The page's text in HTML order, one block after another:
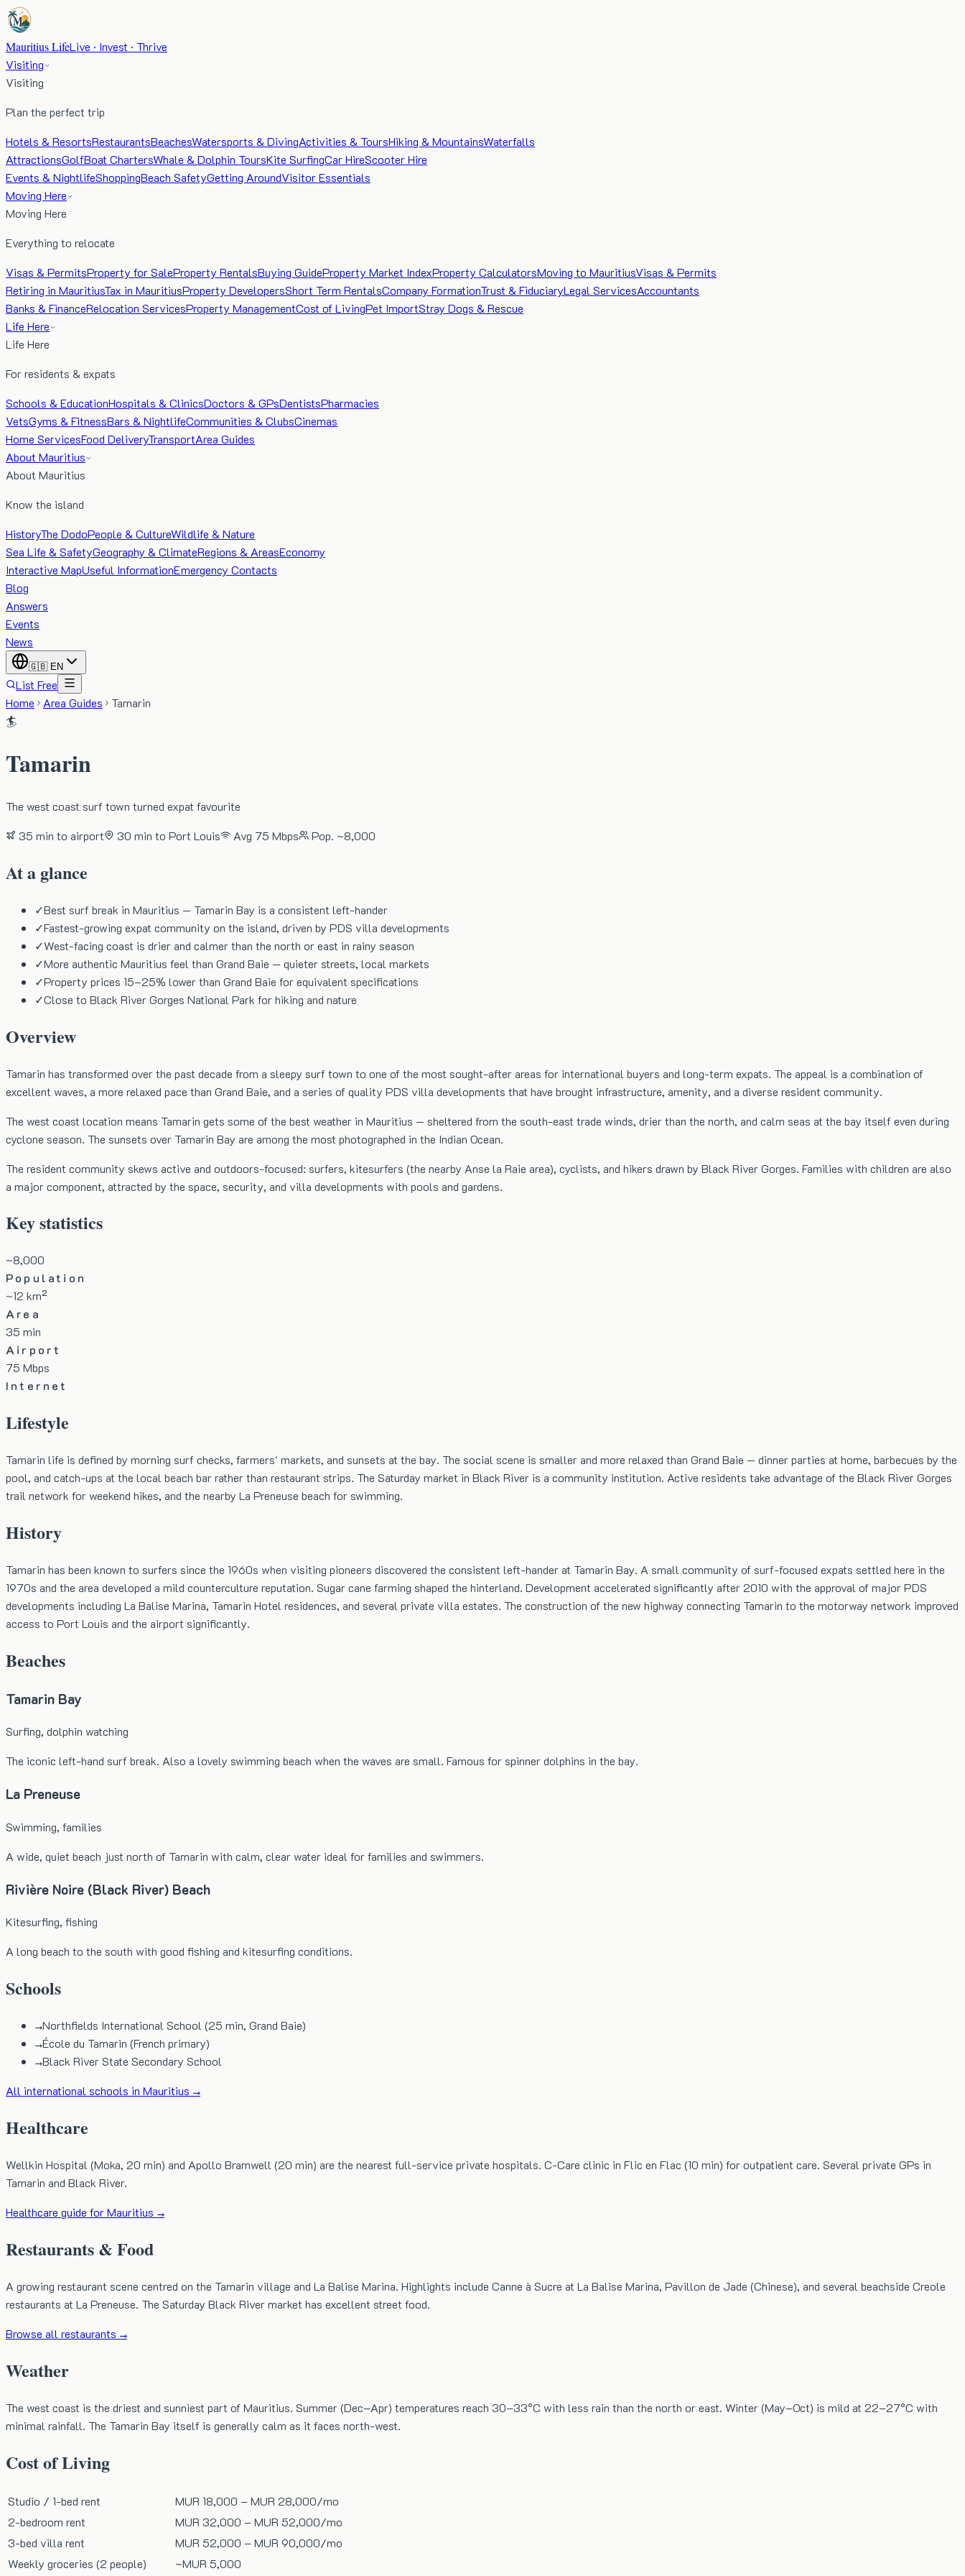
Mauritius LifeLive · Invest · Thrive
Visiting
Visiting
Plan the perfect trip
Hotels & ResortsRestaurantsBeachesWatersports & DivingActivities & ToursHiking & MountainsWaterfalls
AttractionsGolfBoat ChartersWhale & Dolphin ToursKite SurfingCar HireScooter Hire
Events & NightlifeShoppingBeach SafetyGetting AroundVisitor Essentials
Moving Here
Moving Here
Everything to relocate
Visas & PermitsProperty for SaleProperty RentalsBuying GuideProperty Market IndexProperty CalculatorsMoving to MauritiusVisas & Permits
Retiring in MauritiusTax in MauritiusProperty DevelopersShort Term RentalsCompany FormationTrust & FiduciaryLegal ServicesAccountants
Banks & FinanceRelocation ServicesProperty ManagementCost of LivingPet ImportStray Dogs & Rescue
Life Here
Life Here
For residents & expats
Schools & EducationHospitals & ClinicsDoctors & GPsDentistsPharmacies
VetsGyms & FitnessBars & NightlifeCommunities & ClubsCinemas
Home ServicesFood DeliveryTransportArea Guides
About Mauritius
About Mauritius
Know the island
HistoryThe DodoPeople & CultureWildlife & Nature
Sea Life & SafetyGeography & ClimateRegions & AreasEconomy
Interactive MapUseful InformationEmergency Contacts
Blog
Answers
Events
News
🇬🇧 EN
List Free
Home
Area Guides
Tamarin
🏄
Tamarin
The west coast surf town turned expat favourite
35 min to airport 30 min to Port Louis Avg 75 Mbps Pop. ~8,000
At a glance
✓Best surf break in Mauritius — Tamarin Bay is a consistent left-hander
✓Fastest-growing expat community on the island, driven by PDS villa developments
✓West-facing coast is drier and calmer than the north or east in rainy season
✓More authentic Mauritius feel than Grand Baie — quieter streets, local markets
✓Property prices 15–25% lower than Grand Baie for equivalent specifications
✓Close to Black River Gorges National Park for hiking and nature
Overview
Tamarin has transformed over the past decade from a sleepy surf town to one of the most sought-after areas for international buyers and long-term expats. The appeal is a combination of
excellent waves, a more relaxed pace than Grand Baie, and a series of quality PDS villa developments that have brought infrastructure, amenity, and a diverse resident community.
The west coast location means Tamarin gets some of the best weather in Mauritius — sheltered from the south-east trade winds, drier than the north, and calm seas at the bay itself even during
cyclone season. The sunsets over Tamarin Bay are among the most photographed in the Indian Ocean.
The resident community skews active and outdoors-focused: surfers, kitesurfers (the nearby Anse la Raie area), cyclists, and hikers drawn by Black River Gorges. Families with children are also
a major component, attracted by the space, security, and villa developments with pools and gardens.
Key statistics
~8,000
Population
~12 km²
Area
35 min
Airport
75 Mbps
Internet
Lifestyle
Tamarin life is defined by morning surf checks, farmers' markets, and sunsets at the bay. The social scene is smaller and more relaxed than Grand Baie — dinner parties at home, barbecues by the
pool, and catch-ups at the local beach bar rather than restaurant strips. The Saturday market in Black River is a community institution. Active residents take advantage of the Black River Gorges
trail network for weekend hikes, and the nearby La Preneuse beach for swimming.
History
Tamarin has been known to surfers since the 1960s when visiting pioneers discovered the consistent left-hander at Tamarin Bay. A small community of surf-focused expats settled here in the
1970s and the area developed a mild counterculture reputation. Sugar cane farming shaped the hinterland. Development accelerated significantly after 2010 with the approval of major PDS
developments including La Balise Marina, Tamarin Hotel residences, and several private villa estates. The construction of the new highway connecting Tamarin to the motorway network improved
access to Port Louis and the airport significantly.
Beaches
Tamarin Bay
Surfing, dolphin watching
The iconic left-hand surf break. Also a lovely swimming beach when the waves are small. Famous for spinner dolphins in the bay.
La Preneuse
Swimming, families
A wide, quiet beach just north of Tamarin with calm, clear water ideal for families and swimmers.
Rivière Noire (Black River) Beach
Kitesurfing, fishing
A long beach to the south with good fishing and kitesurfing conditions.
Schools
→Northfields International School (25 min, Grand Baie)
→École du Tamarin (French primary)
→Black River State Secondary School
All international schools in Mauritius →
Healthcare
Wellkin Hospital (Moka, 20 min) and Apollo Bramwell (20 min) are the nearest full-service private hospitals. C-Care clinic in Flic en Flac (10 min) for outpatient care. Several private GPs in
Tamarin and Black River.
Healthcare guide for Mauritius →
Restaurants & Food
A growing restaurant scene centred on the Tamarin village and La Balise Marina. Highlights include Canne à Sucre at La Balise Marina, Pavillon de Jade (Chinese), and several beachside Creole
restaurants at La Preneuse. The Saturday Black River market has excellent street food.
Browse all restaurants →
Weather
The west coast is the driest and sunniest part of Mauritius. Summer (Dec–Apr) temperatures reach 30–33°C with less rain than the north or east. Winter (May–Oct) is mild at 22–27°C with
minimal rainfall. The Tamarin Bay itself is generally calm as it faces north-west.
Cost of Living
Studio / 1-bed rent MUR 18,000 –MUR 28,000/mo
2-bedroom rent
MUR 32,000 –MUR 52,000/mo
3-bed villa rent
MUR 52,000 –MUR 90,000/mo
Weekly groceries (2 people)
~MUR 5,000